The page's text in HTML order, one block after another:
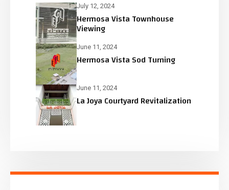
July 12, 2024
Hermosa Vista Townhouse
Viewing
June 11, 2024
Hermosa Vista Sod Turning
June 11, 2024
La Joya Courtyard Revitalization